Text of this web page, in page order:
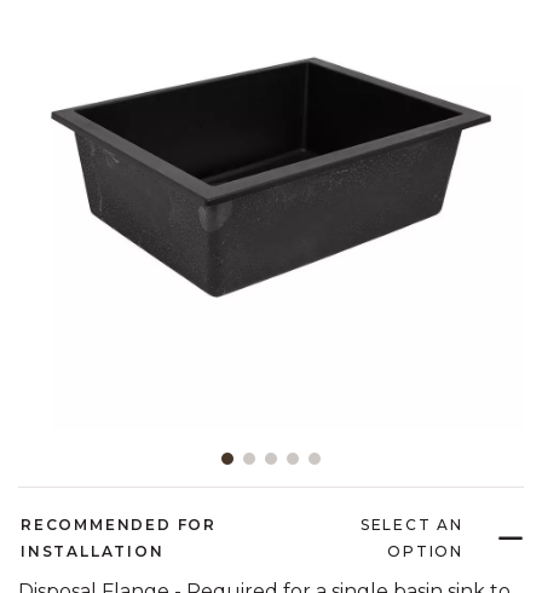
RECOMMENDED FOR
INSTALLATION
SELECT AN
OPTION